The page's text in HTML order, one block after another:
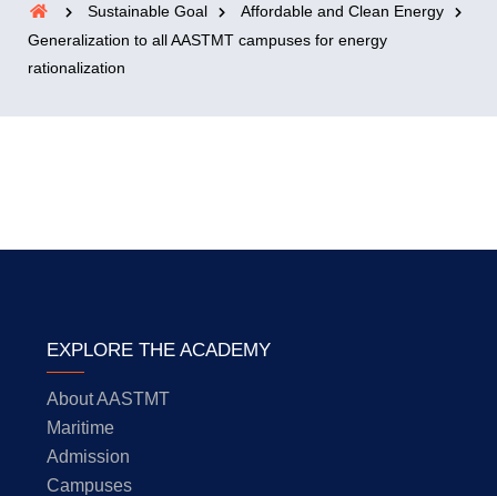
Sustainable Goal
Affordable and Clean Energy
Generalization to all AASTMT campuses for energy
rationalization
EXPLORE THE ACADEMY
About AASTMT
Maritime
Admission
Campuses